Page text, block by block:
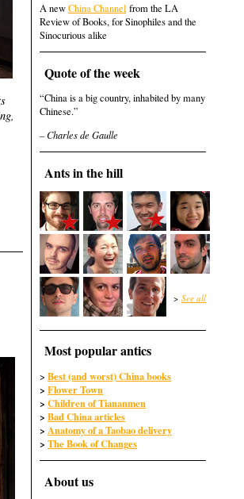
A newChina Channel from the LA
Review of Books, for Sinophiles and the
Sinocurious alike
Quote of the week
“China is a big country, inhabited by many
Chinese.”
– Charles de Gaulle
Ants in the hill
> See all
Most popular antics
> Best (and worst) China books
> Flower Town
> Children of Tiananmen
> Bad China articles
> Anatomy of a Taobao delivery
> The Book of Changes
About us